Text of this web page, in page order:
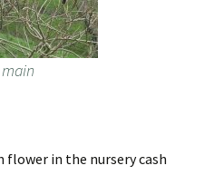
flower in the nursery cash